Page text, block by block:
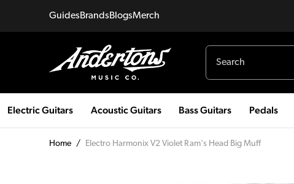
GuidesBrandsBlogsMerch
Electric Guitars Acoustic Guitars Bass Guitars Pedals
Home / Electro Harmonix V2 Violet Ram's Head Big Muff